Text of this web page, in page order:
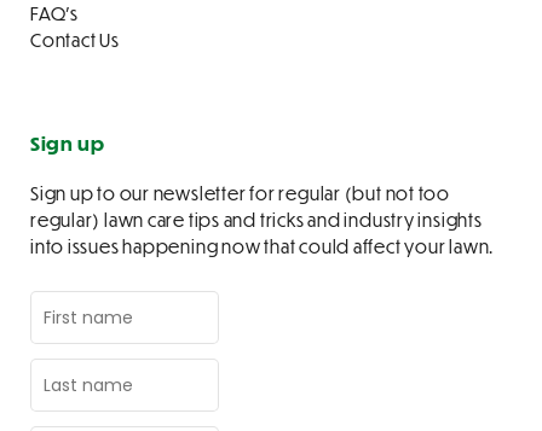
FAQ’s
Contact Us
Sign up
Sign up to our newsletter for regular (but not too
regular) lawn care tips and tricks and industry insights
into issues happening now that could affect your lawn.